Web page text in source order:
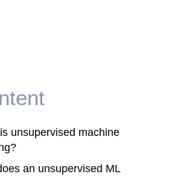
unsupervised machine
an unsupervised ML